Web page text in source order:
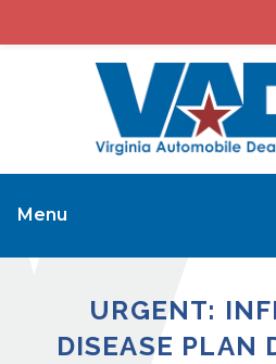
Menu
URGENT:
DISEASE PLAN